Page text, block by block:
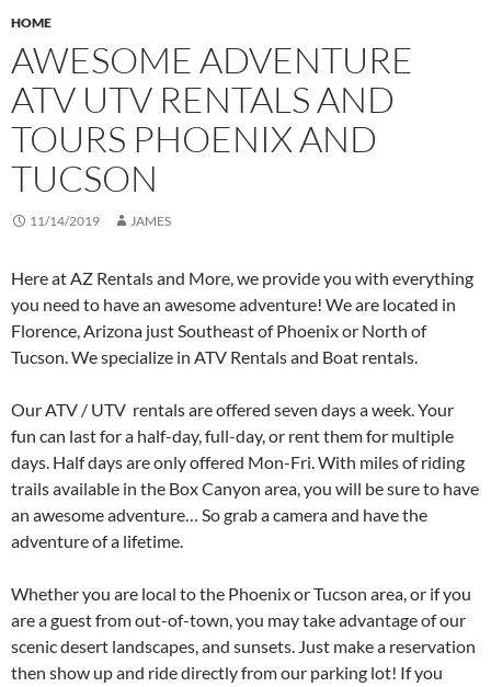
HOME
AWESOME ADVENTURE
ATV UTV RENTALS AND
TOURS PHOENIX AND
TUCSON
11/14/2019 JAMES
Here at AZ Rentals and More, we provide you with everything
you need to have an awesome adventure! We are located in
Florence, Arizona just Southeast of Phoenix or North of
Tucson. We specialize in ATV Rentals and Boat rentals.
Our ATV / UTV rentals are offered seven days a week. Your
fun can last for a half-day, full-day, or rent them for multiple
days. Half days are only offered Mon-Fri. With miles of riding
trails available in the Box Canyon area, you will be sure to have
an awesome adventure… So grab a camera and have the
adventure of a lifetime.
Whether you are local to the Phoenix or Tucson area, or if you
are a guest from out-of-town, you may take advantage of our
scenic desert landscapes, and sunsets. Just make a reservation
then show up and ride directly from our parking lot! If you